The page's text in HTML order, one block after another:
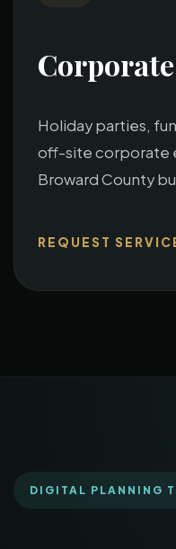
Holiday parties,
off-site corporate
Broward County
REQUEST
DIGITAL PLANNING